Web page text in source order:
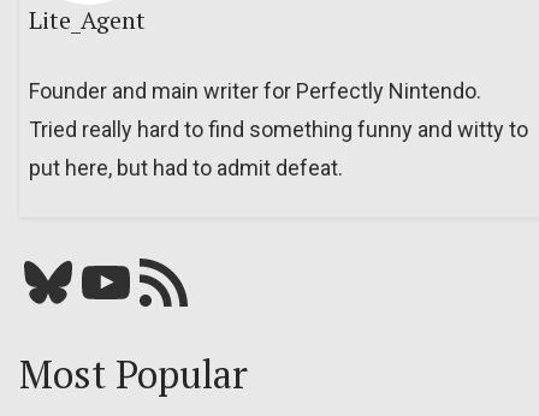
Lite_Agent
Founder and main writer for Perfectly Nintendo.
Tried really hard to find something funny and witty to
put here, but had to admit defeat.
Bluesky YouTube Our RSS feed
Most Popular